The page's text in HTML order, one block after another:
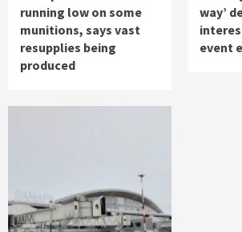
running low on some
munitions, says vast
resupplies being
produced
way’
event